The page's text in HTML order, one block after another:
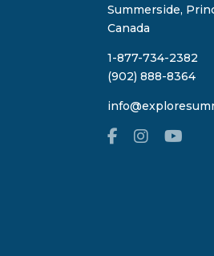
Summerside,
Canada
1-877-734-2382
(902) 888-8364